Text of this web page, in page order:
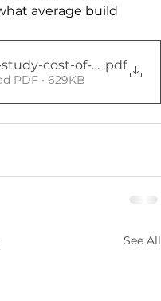
average build
cost-of- .pdf
PDF • 629KB
See All